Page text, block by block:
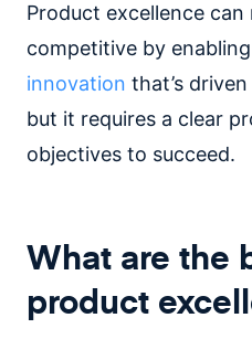
Product excellence
competitive by
innovation that’s
but it requires a clear
objectives to succeed.
What are the
product